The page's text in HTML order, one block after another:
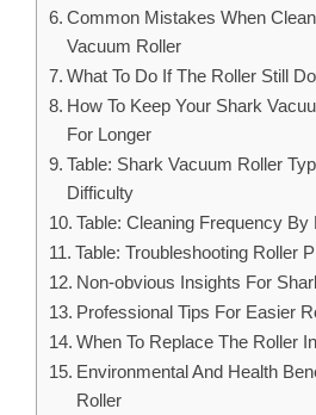
Common Mistakes When
Vacuum Roller
What To Do If The Roller Still
How To Keep Your Shark
For Longer
Table: Shark Vacuum Roller
Difficulty
Table: Cleaning Frequency By
Table: Troubleshooting Roller
Non-obvious Insights For
Professional Tips For Easier
When To Replace The Roller
Environmental And Health
Roller